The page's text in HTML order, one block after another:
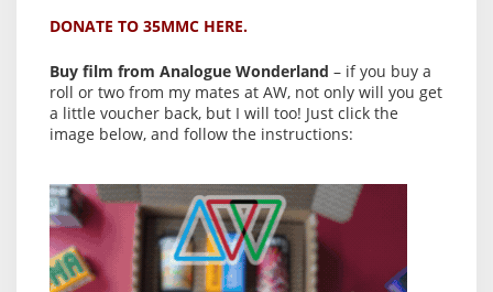
DONATE TO 35MMC HERE.
Buy film from Analogue Wonderland – if you buy a
roll or two from my mates at AW, not only will you get
a little voucher back, but I will too! Just click the
image below, and follow the instructions: